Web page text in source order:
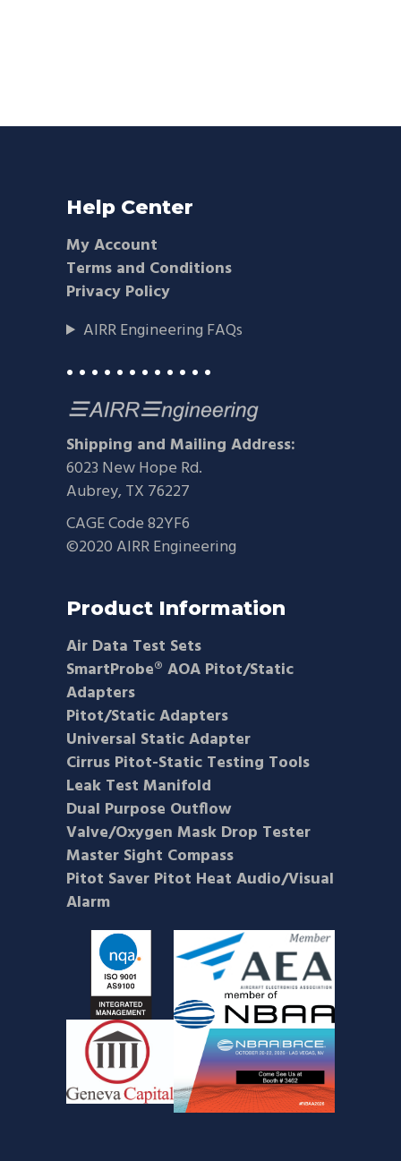
Help Center
My Account
Terms and Conditions
Privacy Policy
AIRR Engineering FAQs
• • • • • • • • • • • •
Shipping and Mailing Address:
6023 New Hope Rd.
Aubrey, TX 76227
CAGE Code 82YF6
©2020 AIRR Engineering
Product Information
Air Data Test Sets
SmartProbe® AOA Pitot/Static
Adapters
Pitot/Static Adapters
Universal Static Adapter
Cirrus Pitot-Static Testing Tools
Leak Test Manifold
Dual Purpose Outflow
Valve/Oxygen Mask Drop Tester
Master Sight Compass
Pitot Saver Pitot Heat Audio/Visual
Alarm